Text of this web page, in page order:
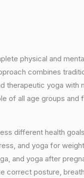
physical and
combines
therapeutic yoga with
of all age groups and
different health
and yoga for
and yoga after
correct posture,